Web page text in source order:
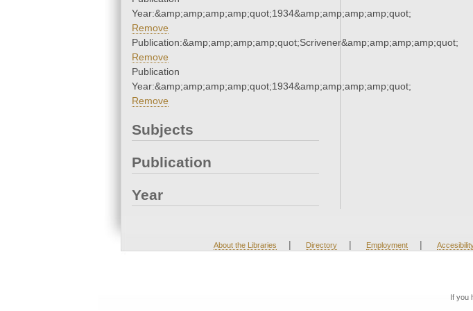
Year:&amp;amp;amp;amp;quot;1934&amp;amp;amp;amp;quot;
Remove
Publication:&amp;amp;amp;amp;quot;Scrivener&amp;amp;amp;amp;quot;
Remove
Publication
Year:&amp;amp;amp;amp;quot;1934&amp;amp;amp;amp;quot;
Remove
Subjects
Publication
Year
About the Libraries | Directory | Employment |
If you